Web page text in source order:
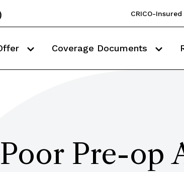
CRICO-
Coverage Documents
Poor Pre-op